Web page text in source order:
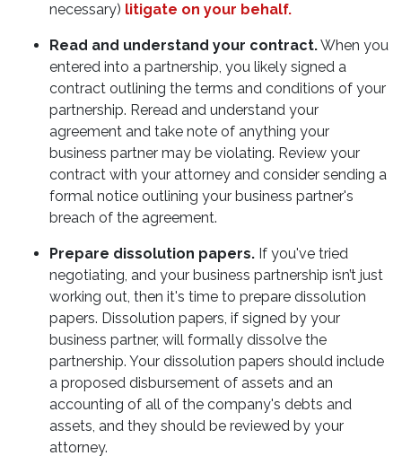
necessary) litigate on your behalf.
Read and understand your contract.When you
entered into a partnership, you likely signed a
contract outlining the terms and conditions of your
partnership. Reread and understand your
agreement and take note of anything your
business partner may be violating. Review your
contract with your attorney and consider sending a
formal notice outlining your business partner's
breach of the agreement.
Prepare dissolution papers. If you've tried
negotiating, and your business partnership isn’t just
working out, then it's time to prepare dissolution
papers. Dissolution papers, if signed by your
business partner, will formally dissolve the
partnership. Your dissolution papers should include
a proposed disbursement of assets and an
accounting of all of the company's debts and
assets, and they should be reviewed by your
attorney.